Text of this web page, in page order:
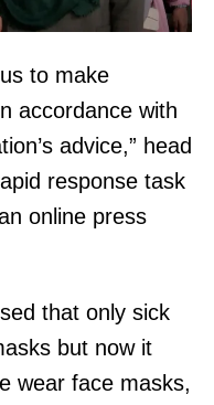
to make
accordance with
advice,” head
response task
online press
that only sick
but now it
wear face masks,